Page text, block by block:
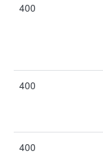
400
400
400